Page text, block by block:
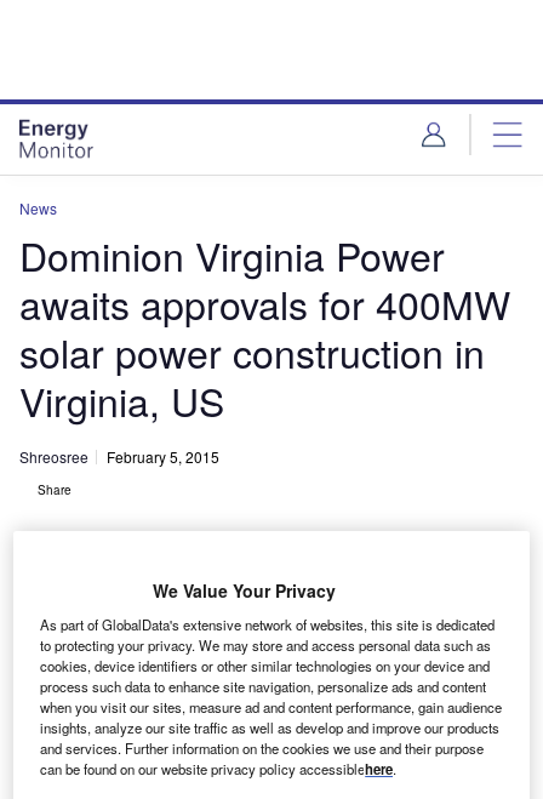
News
Dominion Virginia Power
awaits approvals for 400MW
solar power construction in
Virginia, US
Shreosree February 5, 2015
Share
D ominion Virginia Power intends to start construction
for multiple large-scale solar projects in Virginia,
which will generate 400MW of renewable power for
the US state.
The company has plans to invest nearly $700m for the new
We Value Your Privacy
As part of GlobalData's extensive network of websites, this site is dedicated
to protecting your privacy. We may store and access personal data such as
cookies, device identifiers or other similar technologies on your device and
process such data to enhance site navigation, personalize ads and content
when you visit our sites, measure ad and content performance, gain audience
insights, analyze our site traffic as well as develop and improve our products
and services. Further information on the cookies we use and their purpose
can be found on our website privacy policy accessiblehere.